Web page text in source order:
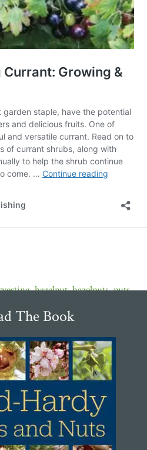
,hazelnut,hazelnuts,nuts
The Book